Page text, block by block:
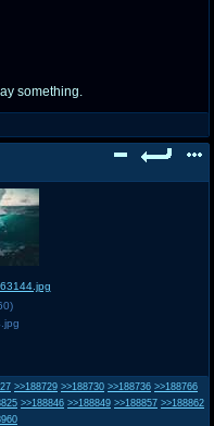
something.
>>188729 >>188730 >>188736 >>188766
>>188846 >>188849 >>188857 >>188862
)